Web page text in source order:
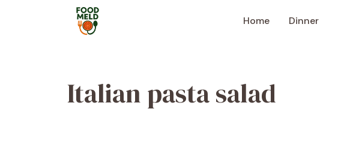
Home Dinner
Italian pasta salad